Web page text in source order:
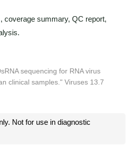
coverage summary, QC report,
sequencing for RNA virus
clinical samples." Viruses 13.7
Not for use in diagnostic